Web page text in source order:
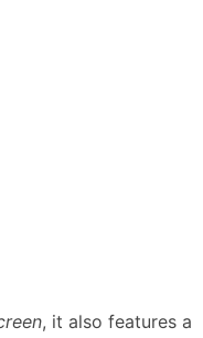
, it also features a